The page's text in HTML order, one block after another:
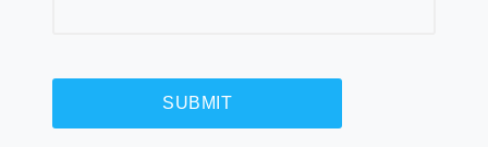
SUBMIT